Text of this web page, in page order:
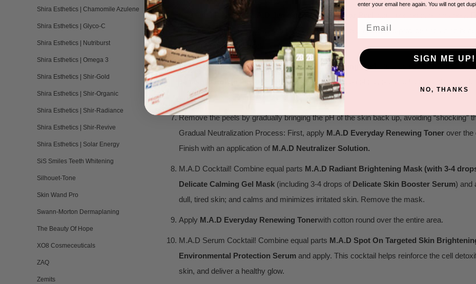
Shira Esthetics | Chamomile Azulene
Shira Esthetics | Glyco-C
Shira Esthetics | Nutriburst
Shira Esthetics | Omega 3
Shira Esthetics | Shir-Gold
Shira Esthetics | Shir-Organic
Shira Esthetics | Shir-Radiance
Shira Esthetics | Shir-Revive
Shira Esthetics | Solar Energy
SiS Smiles Teeth Whitening
Silhouet-Tone
Skin Wand Pro
Swann-Morton Dermaplaning
The Beauty Of Hope
XO8 Cosmeceuticals
ZAQ
Zemits
Peel time! Dispense A.D Jenasus Growth Factor Peel
into a portion cup and apply.
multi-fruit acids, lactic acid, and glycolic acid exfoliate, renew, and provide anti-aging
Do not remove the peel.
Peel Layering! Dispense M. A.D Radiant Brightening Peel into a portion cup and apply
. The ideal combination of glycolic and lactic acids and
hyperpigmentation and dull skin.
Remove the peels by gradually bringing the pH of the skin back up, avoiding “shocking”
Gradual Neutralization Process: First, apply M.A.D Everyday Renewing Toner over the
Finish with an application of M.A.D Neutralizer Solution.
M.A.D Cocktail! Combine equal parts M.A.D Radiant Brightening Mask (with 3-4
Delicate Calming Gel Mask (including 3-4 drops of Delicate Skin Booster Serum) and
dull, tired skin; and calms and minimizes irritated skin. Remove the mask.
Apply M.A.D Everyday Renewing Tonerwith cotton round over the entire area.
M.A.D Serum Cocktail! Combine equal parts M.A.D Spot On Targeted Skin
Environmental Protection Serum and apply. This cocktail helps reinforce the cell
skin, and deliver a healthy glow.
enter your email here again. You will not get
SIGN ME UP!
NO, THANKS